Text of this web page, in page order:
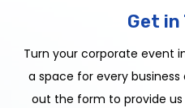
Get in
Turn your corporate event
a space for every
out the form to provide